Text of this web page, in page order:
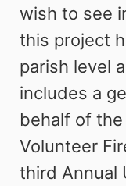
wish to see
this project
parish level
includes a
behalf of
Volunteer
third Annual